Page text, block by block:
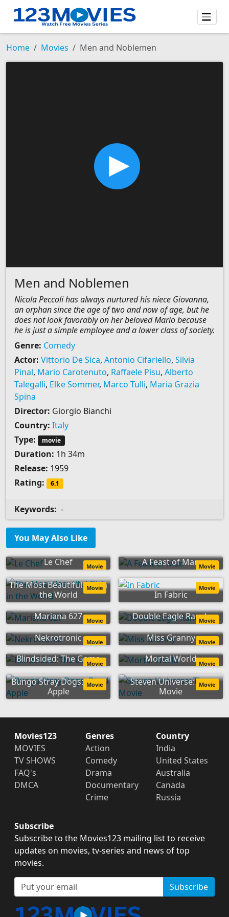
Home Movies Men and Noblemen
Men and Noblemen
Nicola Peccoli has always nurtured his niece Giovanna,
an orphan since the age of two and now of age, but he
does not look favorably on her beloved Mario because
he is just a simple employee and a lower class of society.
Genre: Comedy
Actor: Vittorio De Sica, Antonio Cifariello, Silvia
Pinal, Mario Carotenuto, Raffaele Pisu, Alberto
Talegalli, Elke Sommer, Marco Tulli, Maria Grazia
Spina
Director: Giorgio Bianchi
Country: Italy
Type:
movie
Duration: 1h 34m
Release: 1959
Rating:
6.1
Keywords: -
You May Also Like
Le Chef Movie A Feast of ManMovie
The Most Beautiful Girl in
the World
Movie
In Fabric
Movie
Mariana 627 Movie Double Eagle Ranch
Movie
Nekrotronic Movie Miss Granny Movie
Blindsided: The Game
Movie Mortal World Movie
Bungo Stray Dogs: Dead
Apple
Movie
Steven Universe: The
Movie
Movie
Movies123
MOVIES
TV SHOWS
FAQ's
DMCA
Genres
Action
Comedy
Drama
Documentary
Crime
Country
India
United States
Australia
Canada
Russia
Subscribe
Subscribe to the Movies123 mailing list to receive
updates on movies, tv-series and news of top
movies.
Subscribe